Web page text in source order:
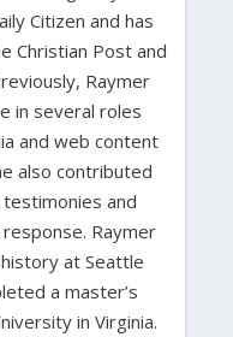
Citizen and has
Christian Post and
Raymer
in several roles
and web content
also contributed
and
Raymer
at Seattle
a master’s
in Virginia.